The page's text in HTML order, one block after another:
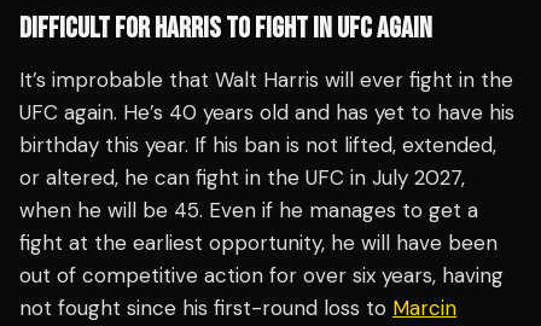
DIFFICULT FOR HARRIS TO FIGHT IN UFC AGAIN
It’s improbable that Walt Harris will ever fight in the
UFC again. He’s 40 years old and has yet to have his
birthday this year. If his ban is not lifted, extended,
or altered, he can fight in the UFC in July 2027,
when he will be 45. Even if he manages to get a
fight at the earliest opportunity, he will have been
out of competitive action for over six years, having
not fought since his first-round loss to Marcin